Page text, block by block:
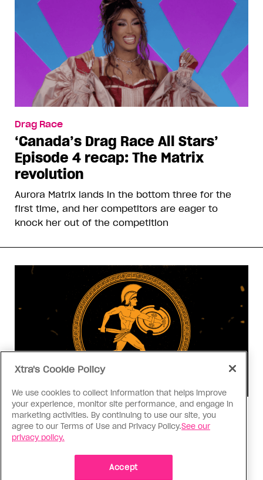
Drag Race
‘Canada’s Drag Race All Stars’
Episode 4 recap: The Matrix
revolution
Aurora Matrix lands in the bottom three for the
first time, and her competitors are eager to
knock her out of the competition
Consumed
I know why gay people are so
obsessed with ancient Greece
Stories like “The Odyssey” and “Hadestown”
Xtra's Cookie Policy
We use cookies to collect information that helps improve
your experience, monitor site performance, and engage in
marketing activities. By continuing to use our site, you
agree to our Terms of Use and Privacy Policy.See our
privacy policy.
Accept